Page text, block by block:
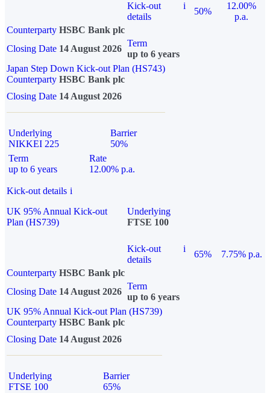
Kick-out
details
i
50%
12.00%
p.a.
Counterparty HSBC Bank plc
Closing Date 14 August 2026
Term
up to 6 years
Japan Step Down Kick-out Plan (HS743)
Counterparty HSBC Bank plc
Closing Date 14 August 2026
Underlying
NIKKEI 225
Barrier
50%
Term
up to 6 years
Rate
12.00% p.a.
Kick-out details i
UK 95% Annual Kick-out
Plan (HS739)
Underlying
FTSE 100
Kick-out
details
i
65%
7.75% p.a.
Counterparty HSBC Bank plc
Closing Date 14 August 2026
Term
up to 6 years
UK 95% Annual Kick-out Plan (HS739)
Counterparty HSBC Bank plc
Closing Date 14 August 2026
Underlying
FTSE 100
Barrier
65%